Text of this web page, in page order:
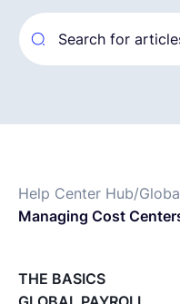
Help Center Hub/
Managing Cost
THE BASICS
Resources
English